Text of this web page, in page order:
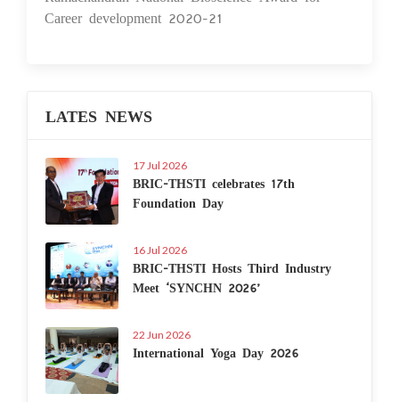
Career development 2020-21
LATES NEWS
17 Jul 2026
BRIC-THSTI celebrates 17th
Foundation Day
16 Jul 2026
BRIC-THSTI Hosts Third Industry
Meet ‘SYNCHN 2026’
22 Jun 2026
International Yoga Day 2026